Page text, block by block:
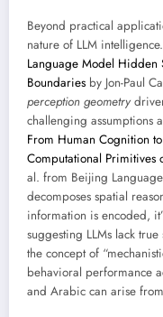
Beyond practical
nature of LLM intelligence.
Language Model Hidden
Boundaries by Jon-Paul
perception geometry
challenging assumptions
From Human Cognition
Computational Primitives
al. from Beijing
decomposes spatial
information is encoded,
suggesting LLMs lack
the concept of
behavioral performance
and Arabic can arise